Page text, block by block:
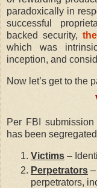
paradoxically in
successful
backed security,
which was
inception, and
Now let’s get to the
Per FBI
has been
Victims –
Perpetrators
perpetrators,